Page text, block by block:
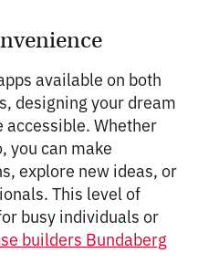
available on both
designing your dream
accessible. Whether
you can make
explore new ideas, or
This level of
busy individuals or
builders Bundaberg